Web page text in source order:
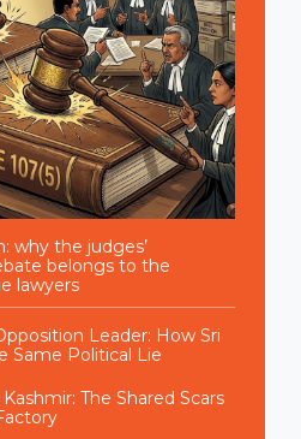
why the judges’
belongs to the
lawyers
Leader: How Sri
Same Political Lie
The Shared Scars